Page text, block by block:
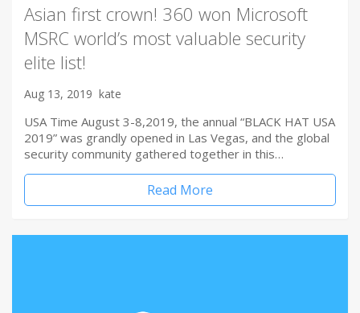
Asian first crown! 360 won Microsoft
MSRC world’s most valuable security
elite list!
Aug 13, 2019 kate
USA Time August 3-8,2019, the annual “BLACK HAT USA
2019” was grandly opened in Las Vegas, and the global
security community gathered together in this…
Read More